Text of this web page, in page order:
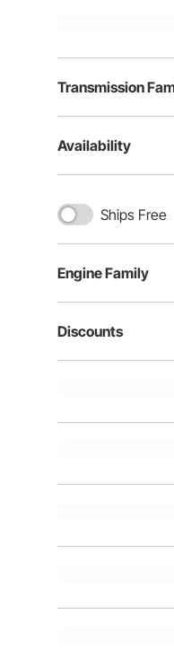
Transmission
Availability
Ships Free
Engine Family
Discounts